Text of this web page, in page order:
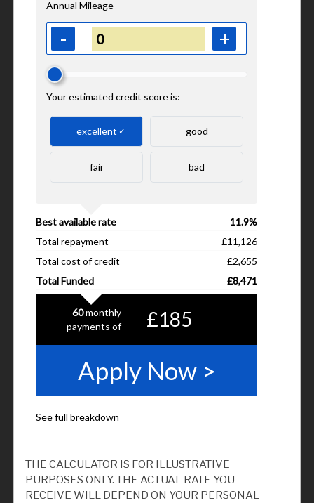
THE CALCULATOR IS FOR ILLUSTRATIVE
PURPOSES ONLY. THE ACTUAL RATE YOU
RECEIVE WILL DEPEND ON YOUR PERSONAL